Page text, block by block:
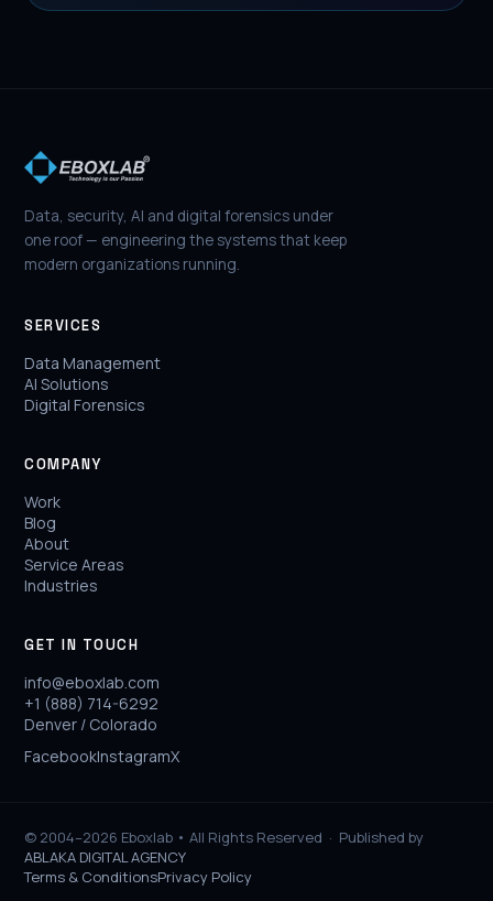
Data, security, AI and digital forensics under
one roof — engineering the systems that keep
modern organizations running.
SERVICES
Data Management
AI Solutions
Digital Forensics
COMPANY
Work
Blog
About
Service Areas
Industries
GET IN TOUCH
info@eboxlab.com
+1 (888) 714-6292
Denver / Colorado
FacebookInstagramX
© 2004–2026 Eboxlab • All Rights Reserved · Published by
ABLAKA DIGITAL AGENCY
Terms & ConditionsPrivacy Policy